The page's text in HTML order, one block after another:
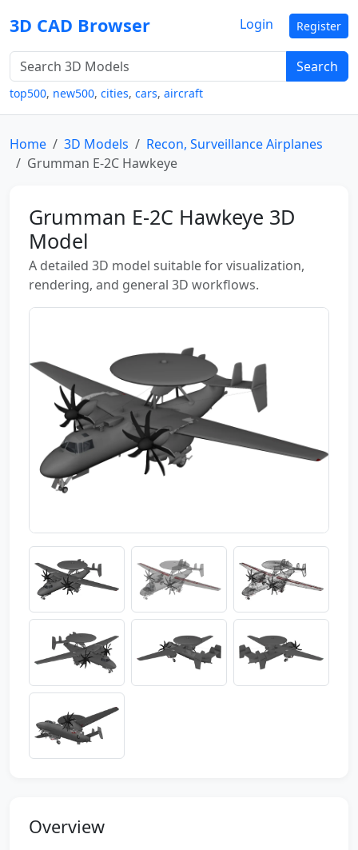
3D CAD Browser
Search
top500, new500, cities, cars, aircraft
Login Register
Home 3D Models
Recon, Surveillance Airplanes
Grumman E-2C Hawkeye
Grumman E-2C Hawkeye 3D
Model
A detailed 3D model suitable for visualization,
rendering, and general 3D workflows.
Overview